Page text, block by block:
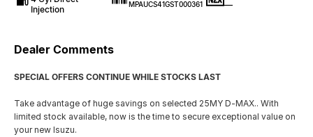
Injection
MPAUCS41GST000361
—
Dealer Comments
SPECIAL OFFERS CONTINUE WHILE STOCKS LAST
Take advantage of huge savings on selected 25MY D-MAX.. With
limited stock available, now is the time to secure exceptional value on
your new Isuzu.